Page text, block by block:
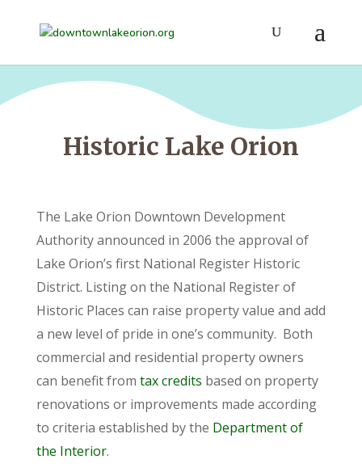
Historic Lake Orion
The Lake Orion Downtown Development
Authority announced in 2006 the approval of
Lake Orion’s first National Register Historic
District. Listing on the National Register of
Historic Places can raise property value and add
a new level of pride in one’s community. Both
commercial and residential property owners
can benefit from tax credits based on property
renovations or improvements made according
to criteria established by the Department of
the Interior.